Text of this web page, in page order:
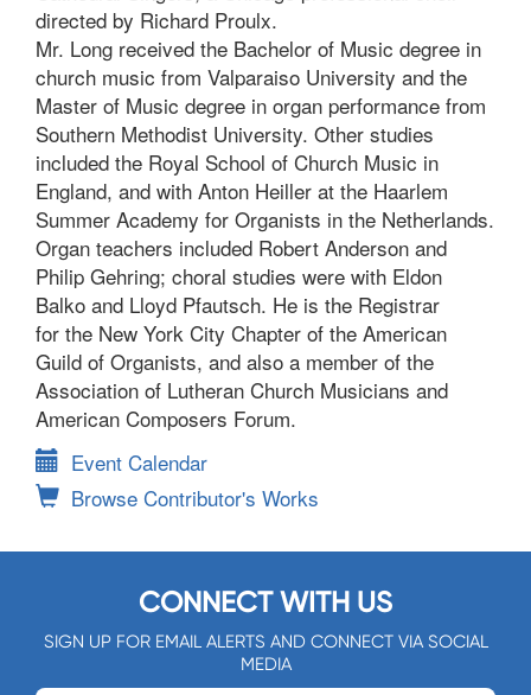
directed by Richard Proulx.
Mr. Long received the Bachelor of Music degree in
church music from Valparaiso University and the
Master of Music degree in organ performance from
Southern Methodist University. Other studies
included the Royal School of Church Music in
England, and with Anton Heiller at the Haarlem
Summer Academy for Organists in the Netherlands.
Organ teachers included Robert Anderson and
Philip Gehring; choral studies were with Eldon
Balko and Lloyd Pfautsch. He is the Registrar
for the New York City Chapter of the American
Guild of Organists, and also a member of the
Association of Lutheran Church Musicians and
American Composers Forum.
Event Calendar
Browse Contributor's Works
CONNECT WITH US
SIGN UP FOR EMAIL ALERTS AND CONNECT VIA SOCIAL
MEDIA